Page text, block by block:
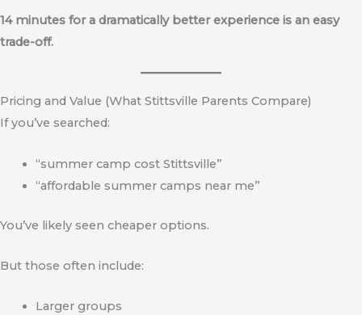
14 minutes for a dramatically better experience is an easy
trade-off.
Pricing and Value (What Stittsville Parents Compare)
If you’ve searched:
“summer camp cost Stittsville”
“affordable summer camps near me”
You’ve likely seen cheaper options.
But those often include:
Larger groups